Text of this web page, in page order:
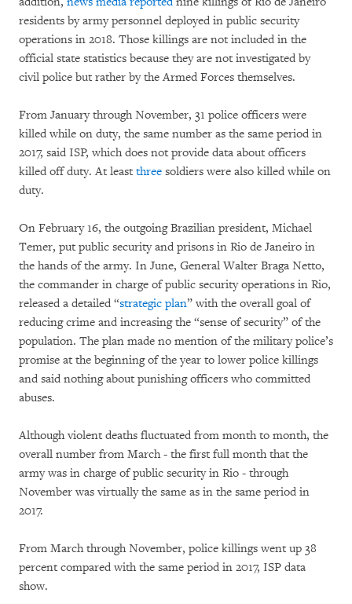
residents by army personnel deployed in public security
operations in 2018. Those killings are not included in the
official state statistics because they are not investigated by
civil police but rather by the Armed Forces themselves.
From January through November, 31 police officers were
killed while on duty, the same number as the same period in
2017, said ISP, which does not provide data about officers
killed off duty. At least three soldiers were also killed while on
duty.
On February 16, the outgoing Brazilian president, Michael
Temer, put public security and prisons in Rio de Janeiro in
the hands of the army. In June, General Walter Braga Netto,
the commander in charge of public security operations in Rio,
released a detailed “strategic plan” with the overall goal of
reducing crime and increasing the “sense of security” of the
population. The plan made no mention of the military police’s
promise at the beginning of the year to lower police killings
and said nothing about punishing officers who committed
abuses.
Although violent deaths fluctuated from month to month, the
overall number from March - the first full month that the
army was in charge of public security in Rio - through
November was virtually the same as in the same period in
2017.
From March through November, police killings went up 38
percent compared with the same period in 2017, ISP data
show.